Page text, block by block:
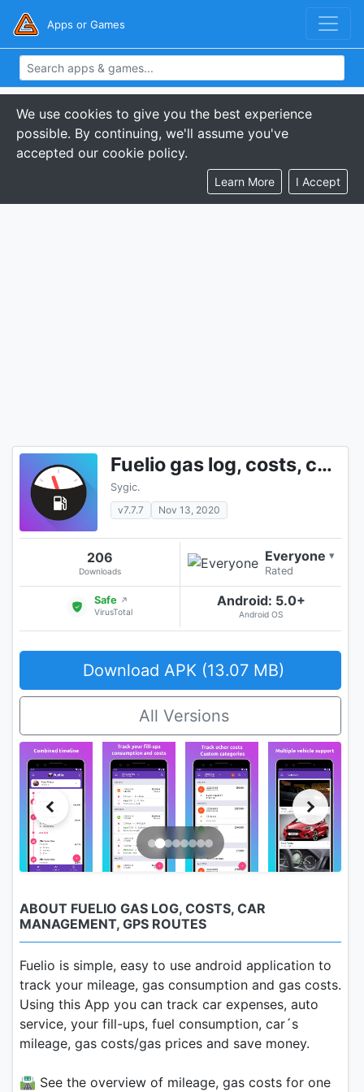
Apps or Games
We use cookies to give you the best experience
possible. By continuing, we'll assume you've
accepted our cookie policy.
Learn More I Accept
Fuelio gas log, costs, car management, GPS routes
Sygic.
v7.7.7
Nov 13, 2020
206
Downloads
Everyone ▾
Rated
Safe ↗
VirusTotal
Android: 5.0+
Android OS
Download APK (13.07 MB)
All Versions
ABOUT FUELIO GAS LOG, COSTS, CAR
MANAGEMENT, GPS ROUTES
Fuelio is simple, easy to use android application to
track your mileage, gas consumption and gas costs.
Using this App you can track car expenses, auto
service, your fill-ups, fuel consumption, car´s
mileage, gas costs/gas prices and save money.
🛣 See the overview of mileage, gas costs for one